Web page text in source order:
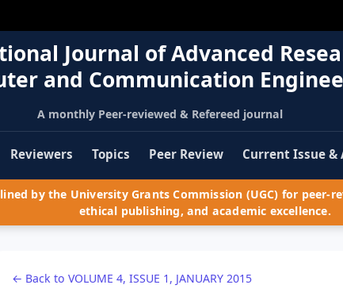
Journal of Advanced
and Communication
A monthly Peer-reviewed & Refereed journal
Reviewers Topics Peer Review Current Issue &
by the University Grants Commission (UGC) for
ethical publishing, and academic excellence.
← Back to VOLUME 4, ISSUE 1, JANUARY 2015